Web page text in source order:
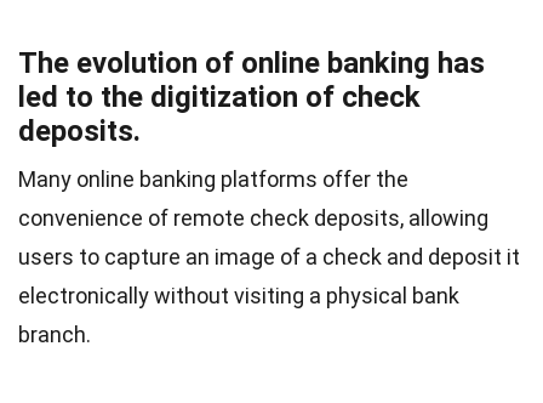
The evolution of online banking has
led to the digitization of check
deposits.
Many online banking platforms offer the
convenience of remote check deposits, allowing
users to capture an image of a check and deposit it
electronically without visiting a physical bank
branch.